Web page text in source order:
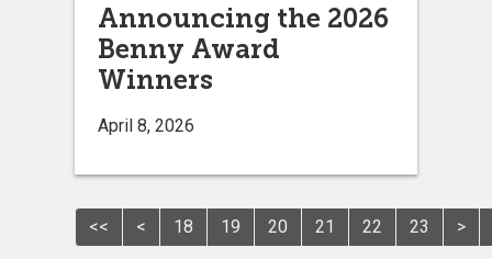
Announcing the 2026
Benny Award
Winners
April 8, 2026
<< < 18 19 20 21 22 23 >